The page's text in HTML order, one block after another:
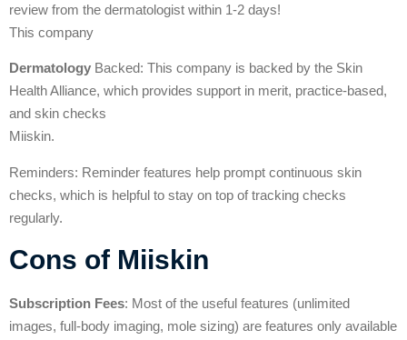
review from the dermatologist within 1-2 days!
This company
Dermatology Backed: This company is backed by the Skin
Health Alliance, which provides support in merit, practice-based,
and skin checks
Miiskin.
Reminders: Reminder features help prompt continuous skin
checks, which is helpful to stay on top of tracking checks
regularly.
Cons of Miiskin
Subscription Fees: Most of the useful features (unlimited
images, full-body imaging, mole sizing) are features only available